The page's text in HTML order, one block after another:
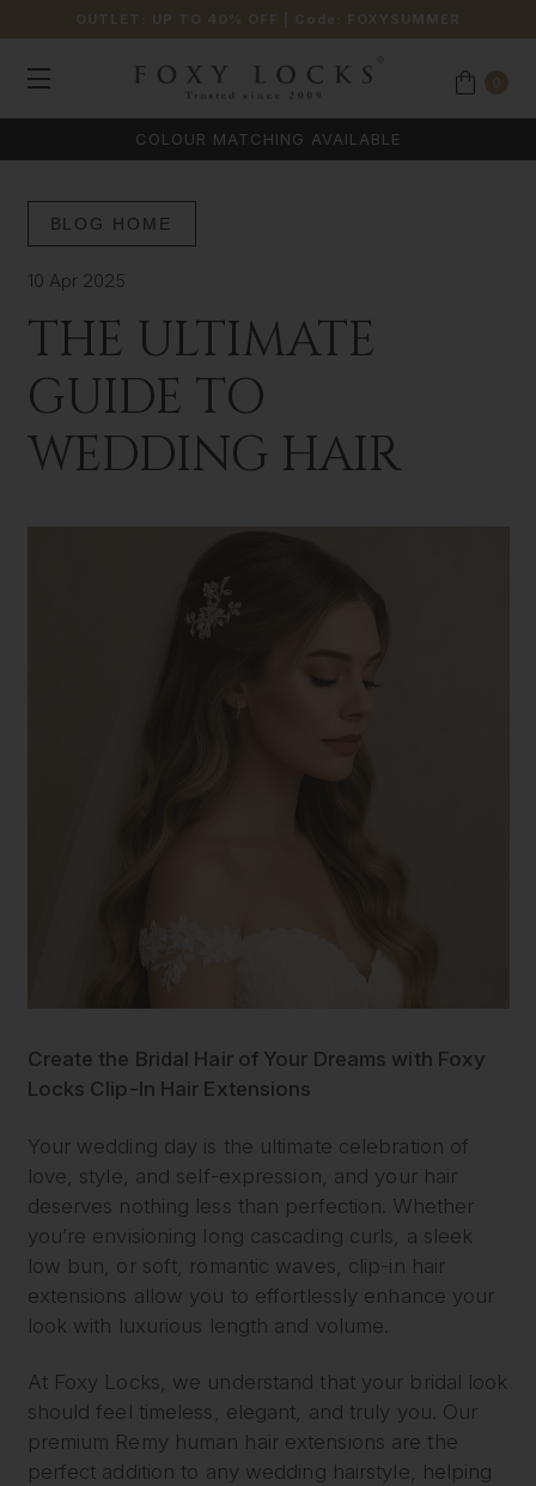
OUTLET: UP TO 40% OFF | Code: FOXYSUMMER
COLOUR MATCHING AVAILABLE
BLOG HOME
10 Apr 2025
THE ULTIMATE
GUIDE TO
WEDDING HAIR
Create the Bridal Hair of Your Dreams with Foxy
Locks Clip-In Hair Extensions
Your wedding day is the ultimate celebration of
love, style, and self-expression, and your hair
deserves nothing less than perfection. Whether
you’re envisioning long cascading curls, a sleek
low bun, or soft, romantic waves, clip-in hair
extensions allow you to effortlessly enhance your
look with luxurious length and volume.
At Foxy Locks, we understand that your bridal look
should feel timeless, elegant, and truly you. Our
premium Remy human hair extensions are the
perfect addition to any wedding hairstyle, helping